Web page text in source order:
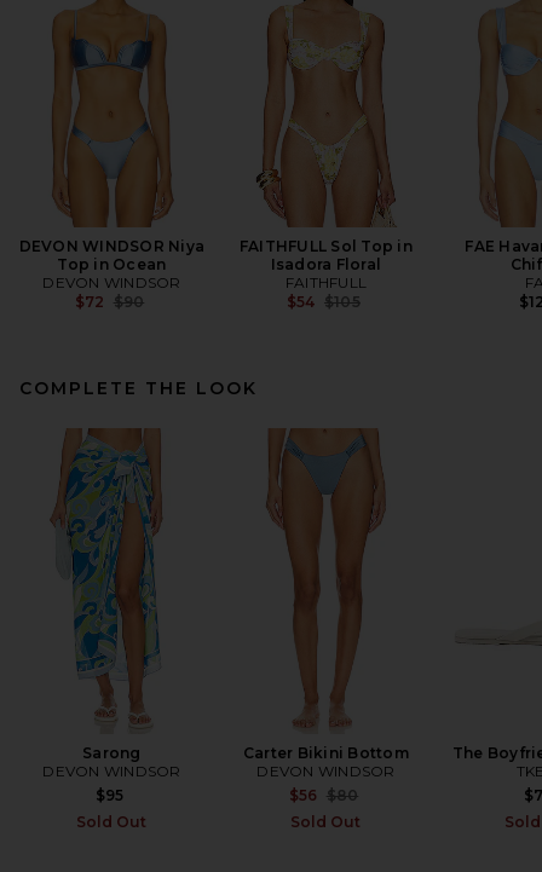
DEVON WINDSOR Niya
Top in Ocean
DEVON WINDSOR
$72 Previous price:
$90
FAITHFULL Sol Top in
Isadora Floral
FAITHFULL
$54 Previous price:
$105
FAE
COMPLETE THE LOOK
Sarong
DEVON WINDSOR
$95
Sold Out
Carter Bikini Bottom
DEVON WINDSOR
$56 Previous price:
$80
Sold Out
The